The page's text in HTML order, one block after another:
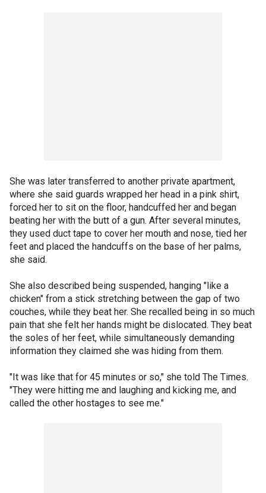
She was later transferred to another private apartment,
where she said guards wrapped her head in a pink shirt,
forced her to sit on the floor, handcuffed her and began
beating her with the butt of a gun. After several minutes,
they used duct tape to cover her mouth and nose, tied her
feet and placed the handcuffs on the base of her palms,
she said.
She also described being suspended, hanging "like a
chicken" from a stick stretching between the gap of two
couches, while they beat her. She recalled being in so much
pain that she felt her hands might be dislocated. They beat
the soles of her feet, while simultaneously demanding
information they claimed she was hiding from them.
"It was like that for 45 minutes or so," she told The Times.
"They were hitting me and laughing and kicking me, and
called the other hostages to see me."